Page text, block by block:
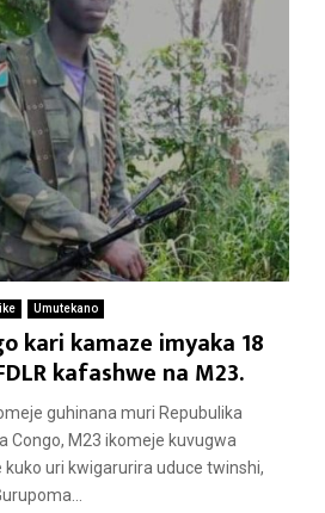
Umutekano
kari kamaze imyaka 18
kafashwe na M23.
guhinana muri Repubulika
Congo, M23 ikomeje kuvugwa
uri kwigarurira uduce twinshi,